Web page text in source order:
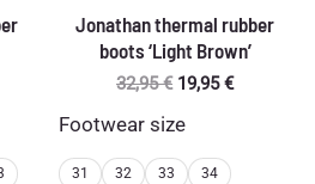
Jonathan thermal rubber
boots ‘Light Brown’
32,95€ Original
was:
19,95€Current
Footwear size
31 32 33 34